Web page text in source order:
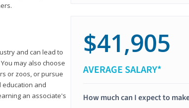
and can lead to
may also choose
or zoos, or pursue
education and
an associate's
$41,905
AVERAGE SALARY*
How much can I expect to